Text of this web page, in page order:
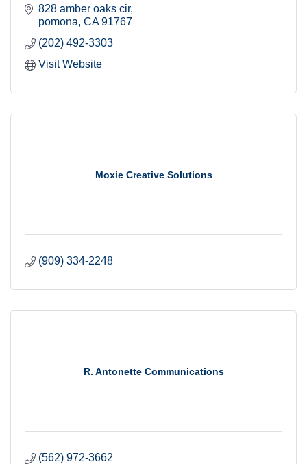
828 amber oaks cir
pomona CA 91767
(202) 492-3303
Visit Website
Moxie Creative Solutions
(909) 334-2248
R. Antonette Communications
(562) 972-3662